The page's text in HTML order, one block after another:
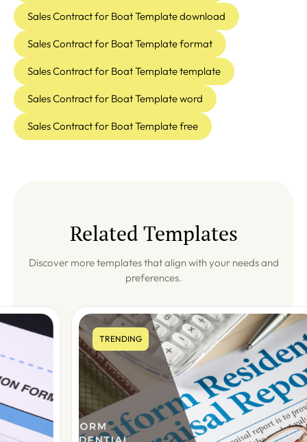
Sales Contract for Boat Template download
Sales Contract for Boat Template format
Sales Contract for Boat Template template
Sales Contract for Boat Template word
Sales Contract for Boat Template free
Related Templates
Discover more templates that align with your needs and
preferences.
TRENDING